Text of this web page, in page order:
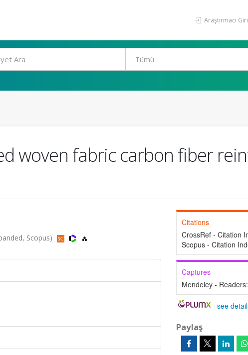
Araştırmacı
woven fabric carbon fiber
Scopus)
Citations
CrossRef - Citation
Scopus - Citation
Captures
Mendeley - Readers:
-see
Paylaş